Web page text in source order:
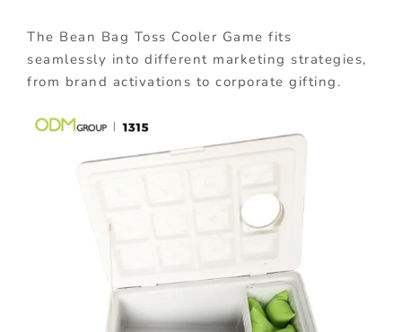
The Bean Bag Toss Cooler Game fits
seamlessly into different marketing strategies,
from brand activations to corporate gifting.